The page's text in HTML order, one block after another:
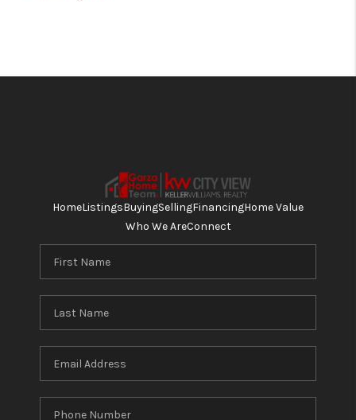
HomeListingsBuyingSellingFinancingHome Value
Who We AreConnect